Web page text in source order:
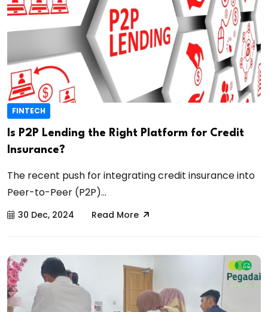
FINTECH
Is P2P Lending the Right Platform for Credit
Insurance?
The recent push for integrating credit insurance into
Peer-to-Peer (P2P)...
30 Dec, 2024 Read More